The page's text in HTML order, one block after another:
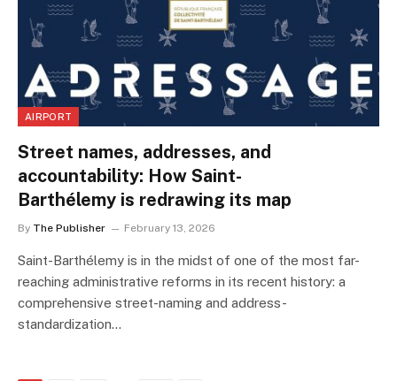
AIRPORT
Street names, addresses, and
accountability: How Saint-
Barthélemy is redrawing its map
By The Publisher February 13, 2026
Saint-Barthélemy is in the midst of one of the most far-
reaching administrative reforms in its recent history: a
comprehensive street-naming and address-
standardization…